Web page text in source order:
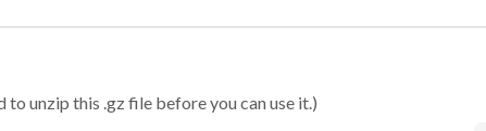
unzip this .gz file before you can use it.)